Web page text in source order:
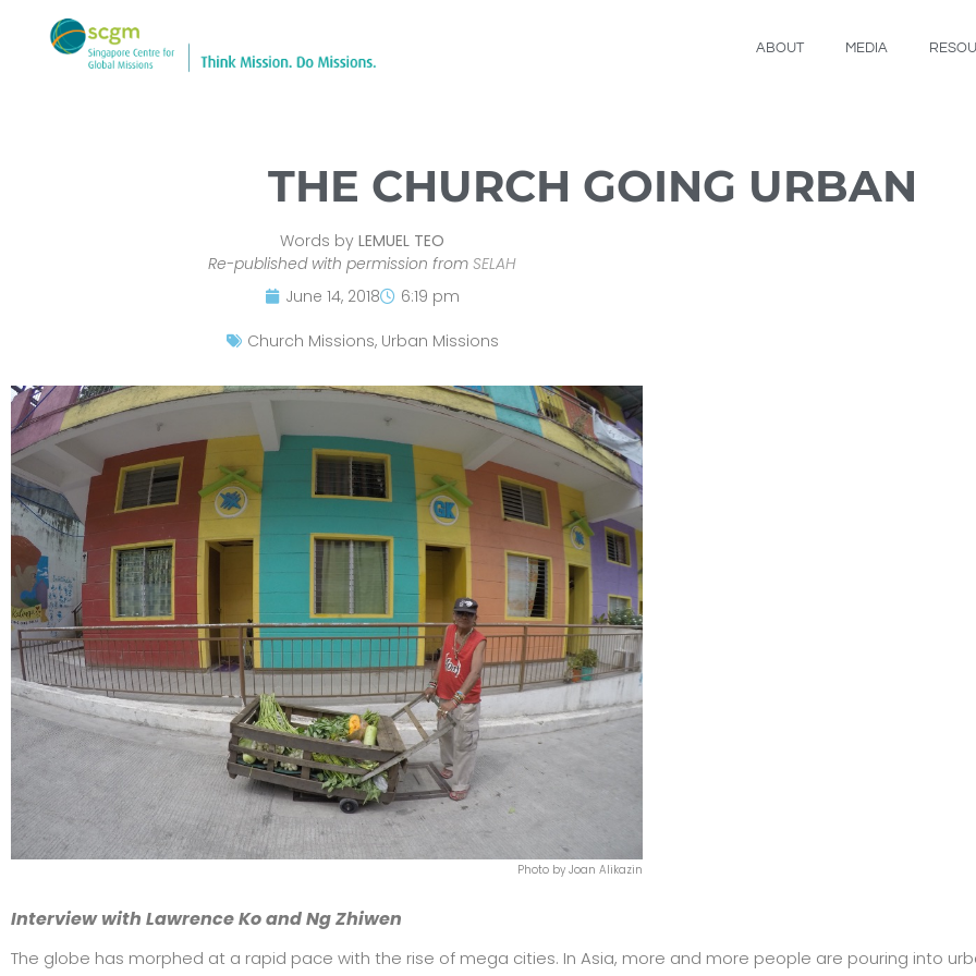
ABOUT MEDIA
THE CHURCH GOING URBAN
Words by LEMUEL TEO
Re-published with permission from SELAH
June 14, 2018
6:19 pm
Church Missions, Urban Missions
Photo by Joan Alikazin
Interview with Lawrence Ko and Ng Zhiwen
The globe has morphed at a rapid pace with the rise of mega cities. In Asia, more and more people are pouring into